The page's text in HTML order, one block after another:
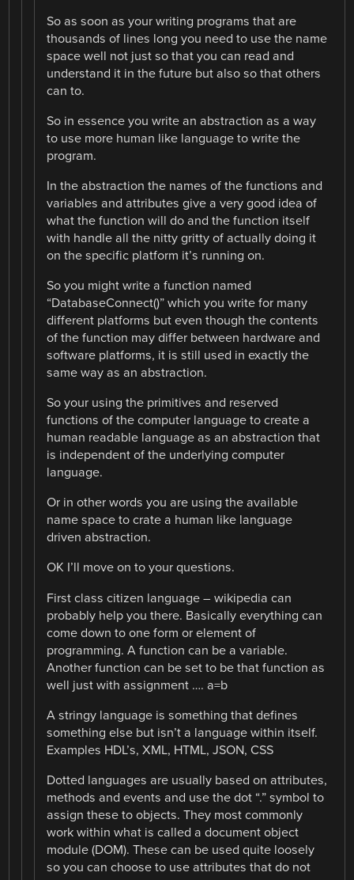
So as soon as your writing programs that are
thousands of lines long you need to use the name
space well not just so that you can read and
understand it in the future but also so that others
can to.
So in essence you write an abstraction as a way
to use more human like language to write the
program.
In the abstraction the names of the functions and
variables and attributes give a very good idea of
what the function will do and the function itself
with handle all the nitty gritty of actually doing it
on the specific platform it’s running on.
So you might write a function named
“DatabaseConnect()” which you write for many
different platforms but even though the contents
of the function may differ between hardware and
software platforms, it is still used in exactly the
same way as an abstraction.
So your using the primitives and reserved
functions of the computer language to create a
human readable language as an abstraction that
is independent of the underlying computer
language.
Or in other words you are using the available
name space to crate a human like language
driven abstraction.
OK I’ll move on to your questions.
First class citizen language – wikipedia can
probably help you there. Basically everything can
come down to one form or element of
programming. A function can be a variable.
Another function can be set to be that function as
well just with assignment …. a=b
A stringy language is something that defines
something else but isn’t a language within itself.
Examples HDL’s, XML, HTML, JSON, CSS
Dotted languages are usually based on attributes,
methods and events and use the dot “.” symbol to
assign these to objects. They most commonly
work within what is called a document object
module (DOM). These can be used quite loosely
so you can choose to use attributes that do not